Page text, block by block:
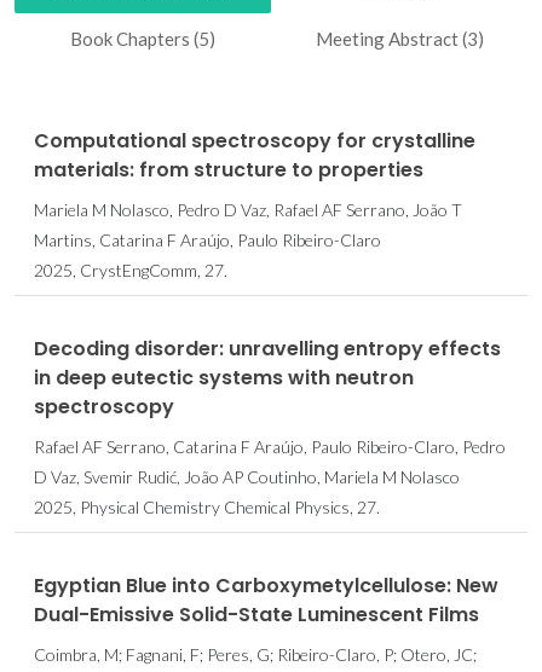
Book Chapters (5) Meeting Abstract (3)
Computational spectroscopy for crystalline
materials: from structure to properties
Mariela M Nolasco, Pedro D Vaz, Rafael AF Serrano, João T
Martins, Catarina F Araújo, Paulo Ribeiro-Claro
2025, CrystEngComm, 27.
Decoding disorder: unravelling entropy effects
in deep eutectic systems with neutron
spectroscopy
Rafael AF Serrano, Catarina F Araújo, Paulo Ribeiro-Claro, Pedro
D Vaz, Svemir Rudić, João AP Coutinho, Mariela M Nolasco
2025, Physical Chemistry Chemical Physics, 27.
Egyptian Blue into Carboxymetylcellulose: New
Dual-Emissive Solid-State Luminescent Films
Coimbra, M; Fagnani, F; Peres, G; Ribeiro-Claro, P; Otero, JC;